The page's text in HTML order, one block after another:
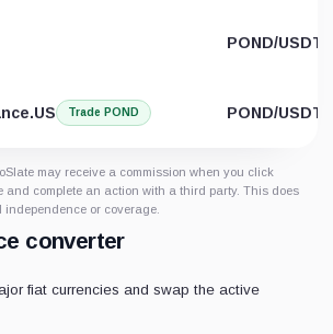
POND/USDT
Trade POND POND/USDT
may receive a commission when you click
complete an action with a third party. This does
or coverage.
converter
fiat currencies and swap the active